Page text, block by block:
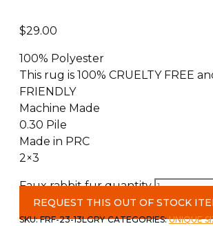
$29.00
100% Polyester
This rug is 100% CRUELTY FREE
FRIENDLY
Machine Made
0.30 Pile
Made in PRC
2×3
Faux rabbit fur quantity
REQUEST THIS OUT OF STOCK
SKU:FRF-23-13LGRY CATEGORIES:UNIQUE